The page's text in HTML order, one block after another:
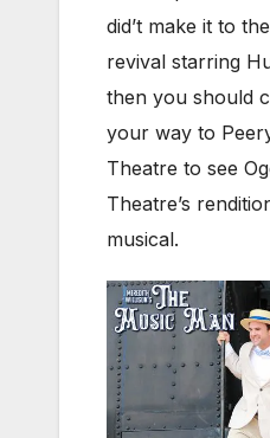
did’t make it to
revival starring
then you should
your way to
Theatre to see
Theatre’s
musical.